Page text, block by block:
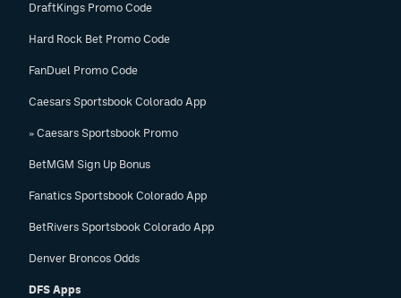
MileHighLife.com
Contact
Employment
DraftKings Promo Code
Hard Rock Bet Promo Code
FanDuel Promo Code
Caesars Sportsbook Colorado App
» Caesars Sportsbook Promo
BetMGM Sign Up Bonus
Fanatics Sportsbook Colorado App
BetRivers Sportsbook Colorado App
Denver Broncos Odds
DFS Apps